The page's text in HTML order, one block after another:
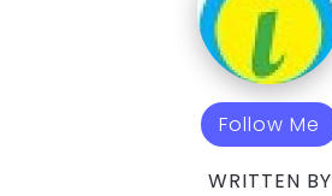
Follow Me
WRITTEN BY